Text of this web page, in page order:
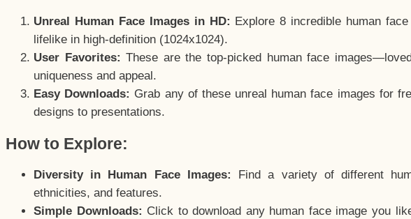
Unreal Human Face Images in HD: Explore 8 incredible human
lifelike in high-definition (1024x1024).
User Favorites: These are the top-picked human face
uniqueness and appeal.
Easy Downloads: Grab any of these unreal human face images for
designs to presentations.
How to Explore:
Diversity in Human Face Images:
Find a variety of different
ethnicities, and features.
Simple Downloads: Click to download any human face image you